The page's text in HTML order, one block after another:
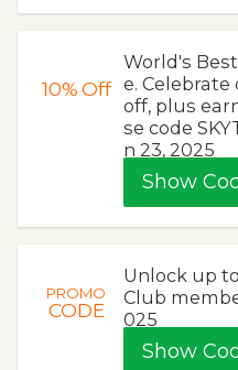
10%Off
World's
e.
off, plus
se code
n 23, 2025
Show
PROMO
CODE
Unlock up
Club
025
Show